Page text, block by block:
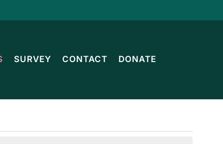
SURVEY CONTACT DONATE